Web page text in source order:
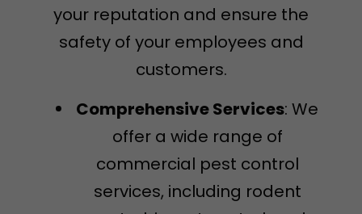
your reputation and ensure the
safety of your employees and
customers.
Comprehensive Services: We
offer a wide range of
commercial pest control
services, including rodent